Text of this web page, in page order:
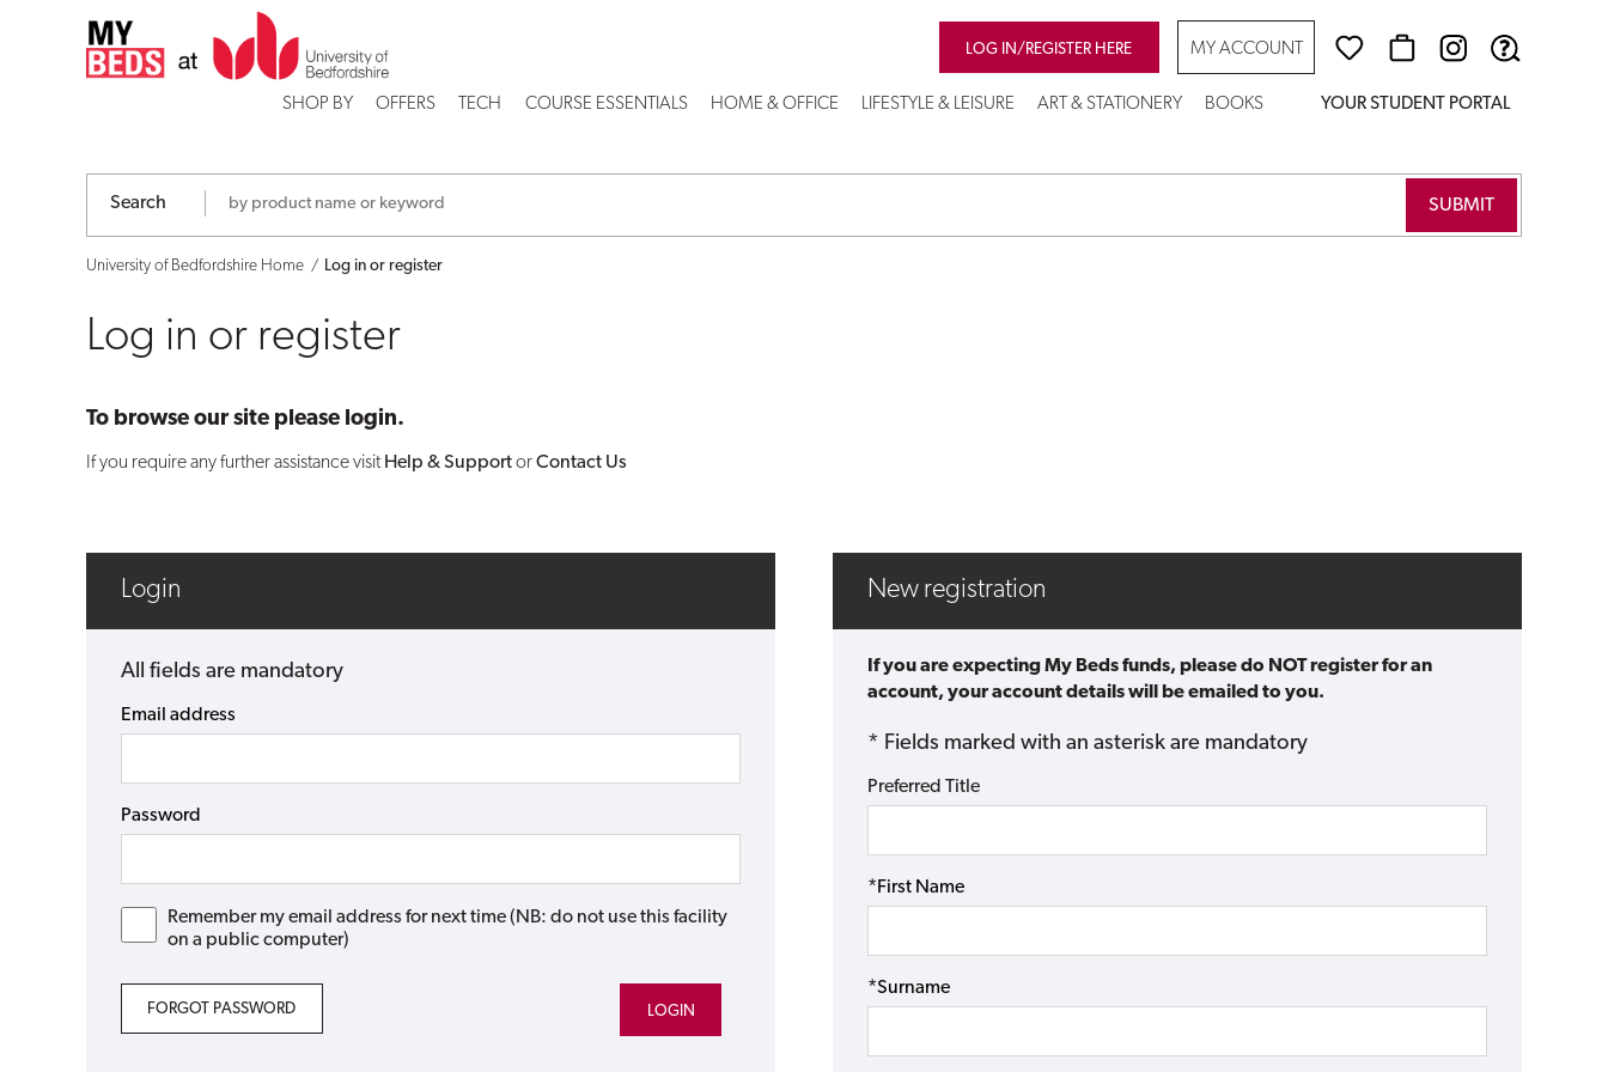
register
LOG IN/REGISTER HERE MY ACCOUNT
SHOP BY OFFERS TECH COURSE ESSENTIALS HOME & OFFICE LIFESTYLE & LEISURE ART & STATIONERY BOOKS YOUR STUDENT PORTAL
Search
University of Bedfordshire Home Log in or register
Log in or register
To browse our site please login.
If you require any further assistance visit Help & SupportorContact Us
Login
All fields are mandatory
Email address
Password
Remember my email address for next time (NB: do not use this facility
on a public computer)
FORGOT PASSWORD
New registration
If you are expecting My Beds funds, please do NOT register for an
account, your account details will be emailed to you.
* Fields marked with an asterisk are mandatory
Preferred Title
*First Name
*Surname